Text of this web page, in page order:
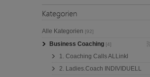
Kategorien
Alle Kategorien [92]
Business Coaching [4]
1. Coaching Calls ALLinkl
2. Ladies.Coach INDIVIDUELL